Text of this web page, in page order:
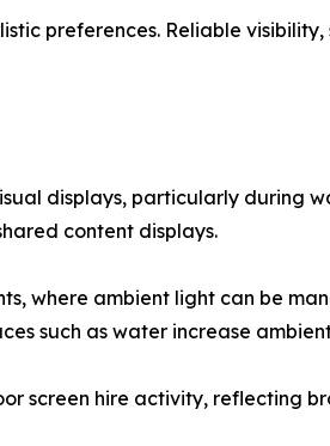
preferences. Reliable
displays, particularly during
content displays.
where ambient light can be
such as water increase
screen hire activity, reflecting